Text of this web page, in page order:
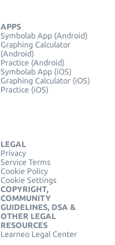
APPS
Symbolab App (Android)
Graphing Calculator
(Android)
Practice (Android)
Symbolab App (iOS)
Graphing Calculator (iOS)
Practice (iOS)
LEGAL
Privacy
Service Terms
Cookie Policy
Cookie Settings
COPYRIGHT,
COMMUNITY
GUIDELINES, DSA &
OTHER LEGAL
RESOURCES
Learneo Legal Center